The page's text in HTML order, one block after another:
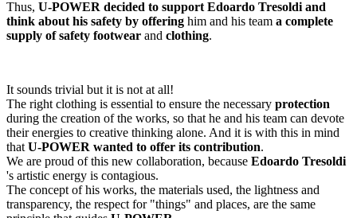
Thus, U-POWER decided to support Edoardo Tresoldi and
think about his safety by offering him and his team a complete
supply of safety footwear and clothing.
It sounds trivial but it is not at all!
The right clothing is essential to ensure the necessary protection
during the creation of the works, so that he and his team can devote
their energies to creative thinking alone. And it is with this in mind
that U-POWER wanted to offer its contribution.
We are proud of this new collaboration, because Edoardo Tresoldi
's artistic energy is contagious.
The concept of his works, the materials used, the lightness and
transparency, the respect for "things" and places, are the same